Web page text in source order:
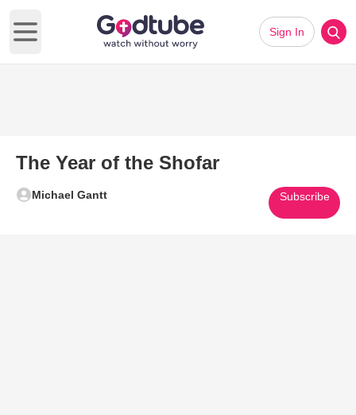
Open main menu
Sign In
The Year of the Shofar
Michael Gantt Subscribe